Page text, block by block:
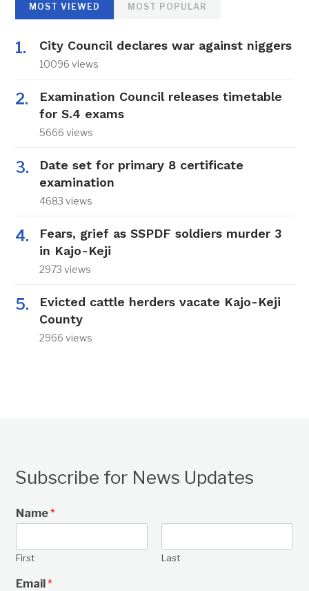
MOST VIEWED MOST POPULAR
City Council declares war against niggers
10096 views
Examination Council releases timetable
for S.4 exams
5666 views
Date set for primary 8 certificate
examination
4683 views
Fears, grief as SSPDF soldiers murder 3
in Kajo-Keji
2973 views
Evicted cattle herders vacate Kajo-Keji
County
2966 views
Subscribe for News Updates
Name*
First Last
Email*